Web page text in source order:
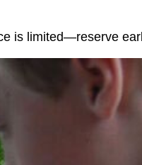
is limited—reserve